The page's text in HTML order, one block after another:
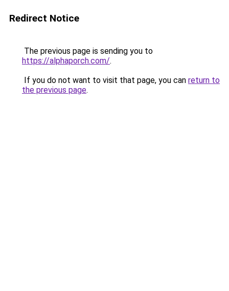
Redirect Notice
The previous page is sending you to
https://alphaporch.com/.
If you do not want to visit that page, you can return to
the previous page.